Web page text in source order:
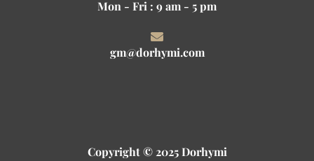
Mon - Fri : 9 am - 5 pm
gm@dorhymi.com
Copyright © 2025 Dorhymi